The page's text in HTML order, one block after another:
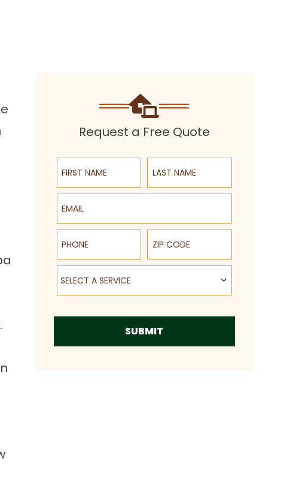
Request a Free Quote
First Name Last Name
Email
Phone ZIP Code
Select a Service
SELECT A SERVICE
SUBMIT